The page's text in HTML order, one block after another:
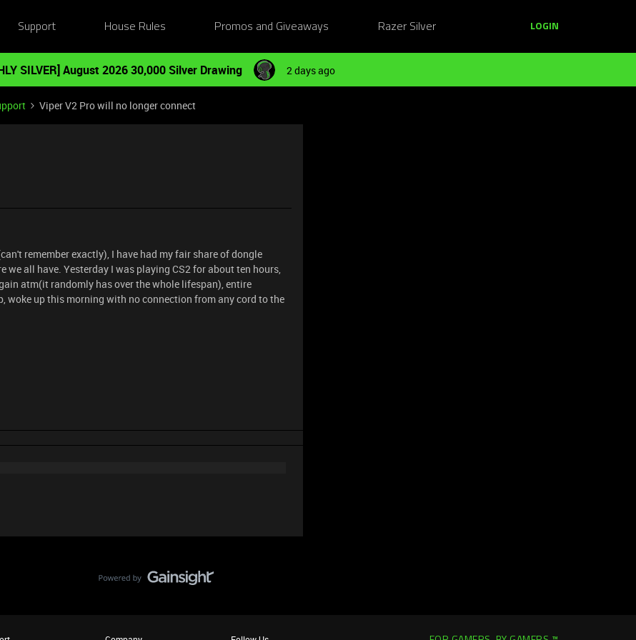
Support House Rules Promos and Giveaways Razer Silver LOGIN
SILVER] August 2026 30,000 Silver Drawing 2 days ago
Viper V2 Pro will no longer connect
remember exactly), I have had my fair share of dongle
we all have. Yesterday I was playing CS2 for about ten hours,
atm(it randomly has over the whole lifespan), entire
woke up this morning with no connection from any cord to the